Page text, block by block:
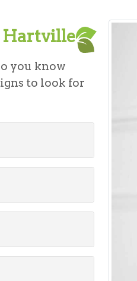
Hartville
you know
to look for